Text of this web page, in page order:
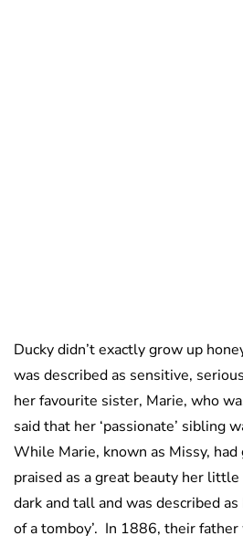
Ducky didn’t exactly grow up
was described as sensitive,
her favourite sister, Marie, who
said that her ‘passionate’ sibling
While Marie, known as Missy, had
praised as a great beauty her
dark and tall and was described
of a tomboy’. In 1886, their